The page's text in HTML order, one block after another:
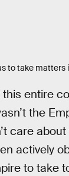
to take matters
entire
the
care
actively
to take